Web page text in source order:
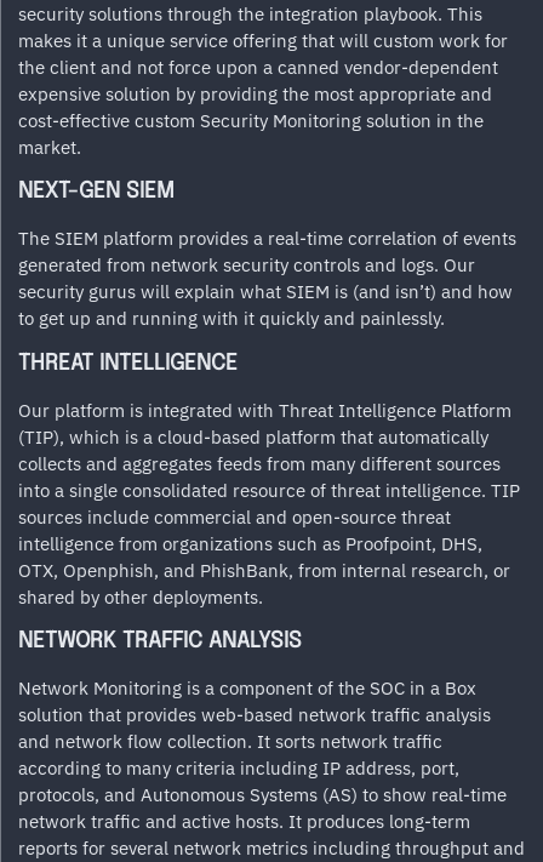
security solutions through the integration playbook. This
makes it a unique service offering that will custom work for
the client and not force upon a canned vendor-dependent
expensive solution by providing the most appropriate and
cost-effective custom Security Monitoring solution in the
market.
NEXT-GEN SIEM
The SIEM platform provides a real-time correlation of events
generated from network security controls and logs. Our
security gurus will explain what SIEM is (and isn’t) and how
to get up and running with it quickly and painlessly.
THREAT INTELLIGENCE
Our platform is integrated with Threat Intelligence Platform
(TIP), which is a cloud-based platform that automatically
collects and aggregates feeds from many different sources
into a single consolidated resource of threat intelligence. TIP
sources include commercial and open-source threat
intelligence from organizations such as Proofpoint, DHS,
OTX, Openphish, and PhishBank, from internal research, or
shared by other deployments.
NETWORK TRAFFIC ANALYSIS
Network Monitoring is a component of the SOC in a Box
solution that provides web-based network traffic analysis
and network flow collection. It sorts network traffic
according to many criteria including IP address, port,
protocols, and Autonomous Systems (AS) to show real-time
network traffic and active hosts. It produces long-term
reports for several network metrics including throughput and